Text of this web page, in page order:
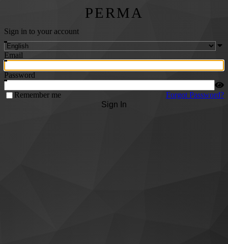
PERMA
Sign in to your account
Email
Password
Remember me
Forgot Password?
Sign In